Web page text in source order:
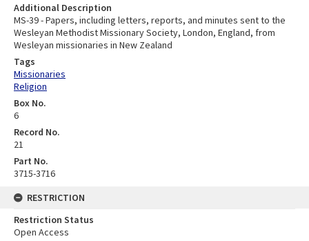
Additional Description
MS-39 - Papers, including letters, reports, and minutes sent to the
Wesleyan Methodist Missionary Society, London, England, from
Wesleyan missionaries in New Zealand
Tags
Missionaries
Religion
Box No.
6
Record No.
21
Part No.
3715-3716
RESTRICTION
Restriction Status
Open Access